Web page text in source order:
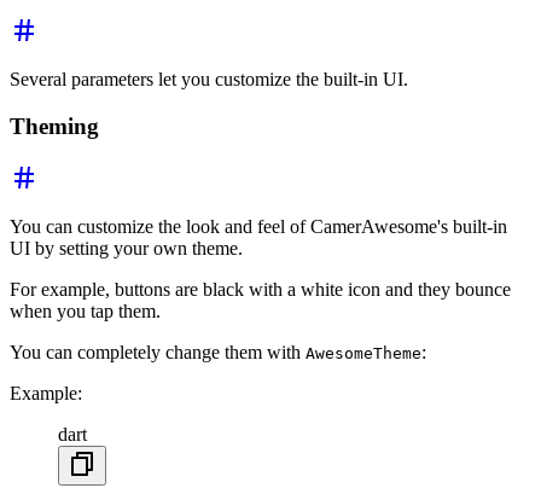
Several parameters let you customize the built-in UI.
Theming
You can customize the look and feel of CamerAwesome's built-in
UI by setting your own theme.
For example, buttons are black with a white icon and they bounce
when you tap them.
You can completely change them with AwesomeTheme:
Example:
dart